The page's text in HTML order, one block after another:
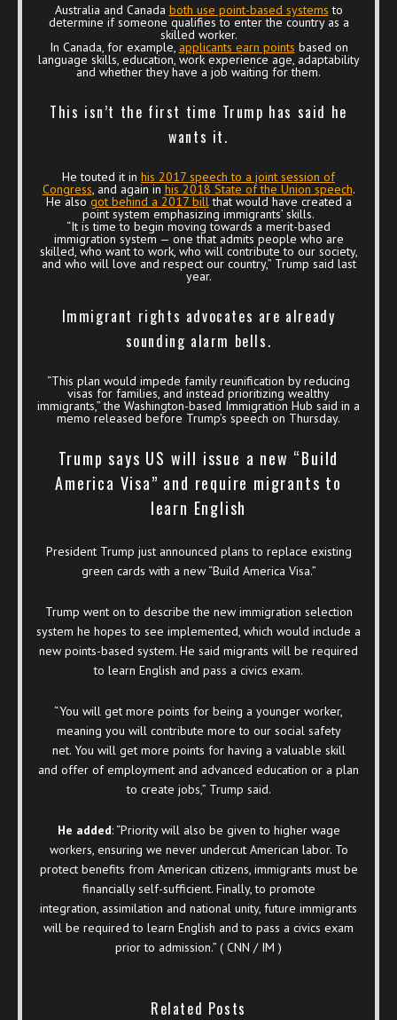
Australia and Canada both use point-based systems to
determine if someone qualifies to enter the country as a
skilled worker.
In Canada, for example, applicants earn points based on
language skills, education, work experience age, adaptability
and whether they have a job waiting for them.
This isn’t the first time Trump has said he
wants it.
He touted it in his 2017 speech to a joint session of
Congress , and again in his 2018 State of the Union speech.
He also got behind a 2017 bill that would have created a
point system emphasizing immigrants’ skills.
“It is time to begin moving towards a merit-based
immigration system — one that admits people who are
skilled, who want to work, who will contribute to our society,
and who will love and respect our country,” Trump said last
year.
Immigrant rights advocates are already
sounding alarm bells.
“This plan would impede family reunification by reducing
visas for families, and instead prioritizing wealthy
immigrants,” the Washington-based Immigration Hub said in a
memo released before Trump’s speech on Thursday.
Trump says US will issue a new “Build
America Visa” and require migrants to
learn English
President Trump just announced plans to replace existing
green cards with a new “Build America Visa.”
Trump went on to describe the new immigration selection
system he hopes to see implemented, which would include a
new points-based system. He said migrants will be required
to learn English and pass a civics exam.
“You will get more points for being a younger worker,
meaning you will contribute more to our social safety
net. You will get more points for having a valuable skill
and offer of employment and advanced education or a plan
to create jobs,” Trump said.
He added: “Priority will also be given to higher wage
workers, ensuring we never undercut American labor. To
protect benefits from American citizens, immigrants must be
financially self-sufficient. Finally, to promote
integration, assimilation and national unity, future immigrants
will be required to learn English and to pass a civics exam
prior to admission.” ( CNN / IM )
Related Posts